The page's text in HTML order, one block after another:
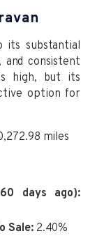
its substantial
consistent
high, but its
option for
miles
days ago):
Sale:2.40%